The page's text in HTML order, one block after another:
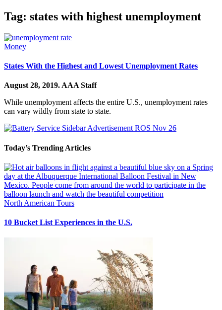
Tag: states with highest unemployment
Money
States With the Highest and Lowest Unemployment Rates
August 28, 2019. AAA Staff
While unemployment affects the entire U.S., unemployment rates
can vary wildly from state to state.
Today’s Trending Articles
North American Tours
10 Bucket List Experiences in the U.S.